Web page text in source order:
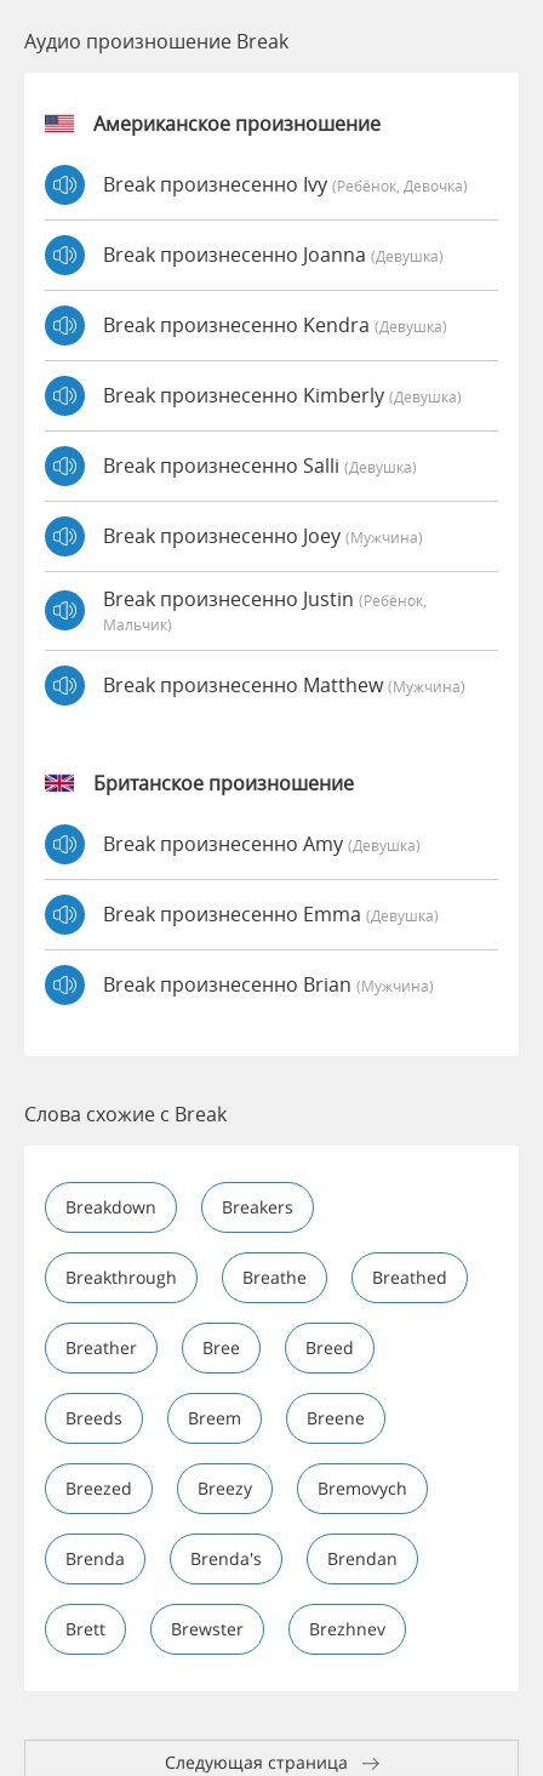
Аудио произношение Break
Американское произношение
Break произнесенно Ivy (Ребёнок, Девочка)
Break произнесенно Joanna (девушка)
Break произнесенно Kendra (девушка)
Break произнесенно Kimberly (девушка)
Break произнесенно Salli (девушка)
Break произнесенно Joey (мужчина)
Break произнесенно Justin (Ребёнок,
Мальчик)
Break произнесенно Matthew(мужчина)
Британское произношение
Break произнесенно Amy (девушка)
Break произнесенно Emma (девушка)
Break произнесенно Brian (мужчина)
Слова схожие с Break
Breakdown Breakers
Breakthrough Breathe Breathed
Breather Bree Breed
Breeds Breem Breene
Breezed Breezy Bremovych
Brenda Brenda's Brendan
Brett Brewster Brezhnev
Следующая страница